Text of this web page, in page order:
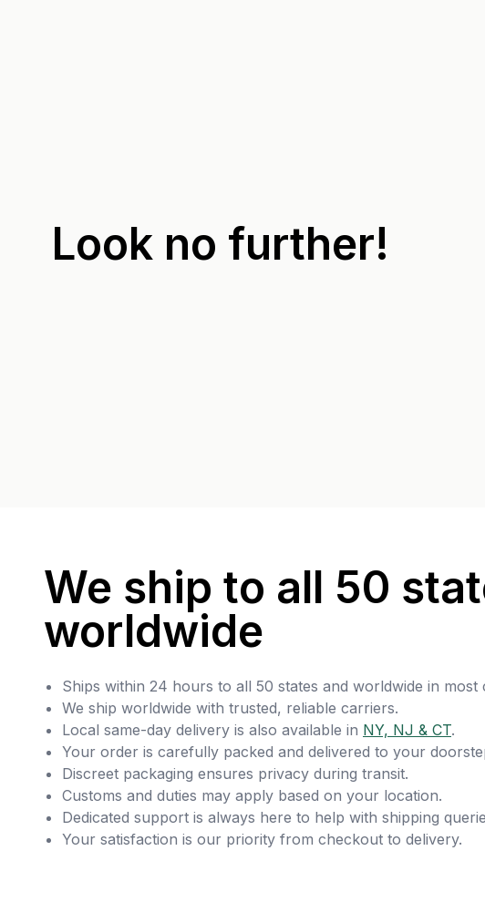
Look no further!
We ship to all 50
worldwide
Ships within 24 hours to all 50 states and worldwide in most
We ship worldwide with trusted, reliable carriers.
Local same-day delivery is also available in NY, NJ & CT.
Your order is carefully packed and delivered to your
Discreet packaging ensures privacy during transit.
Customs and duties may apply based on your location.
Dedicated support is always here to help with shipping
Your satisfaction is our priority from checkout to delivery.